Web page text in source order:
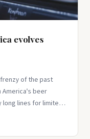
evolves
of the past
America's beer
long lines for limited